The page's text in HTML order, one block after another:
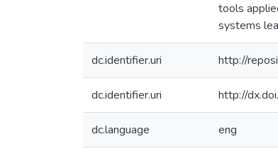
tools
systems
dc.identifier.uri http://
dc.identifier.uri http://
dc.language eng